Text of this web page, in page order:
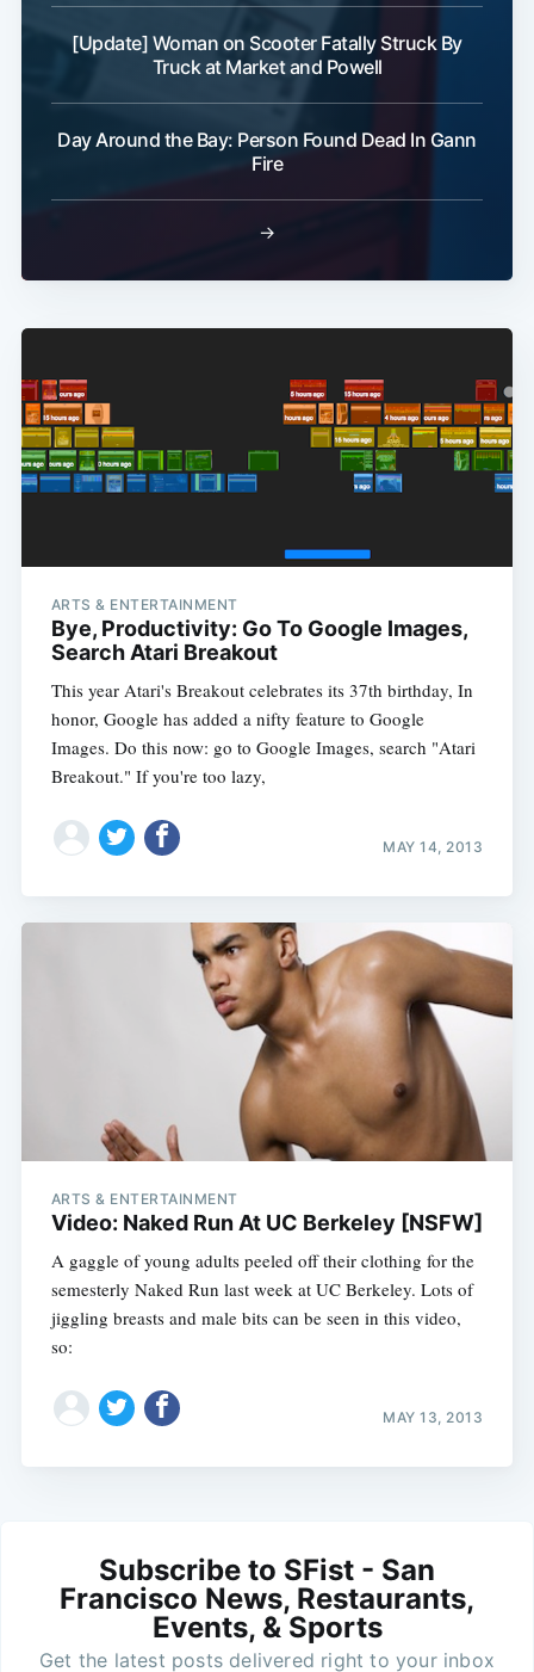
[Update] Woman on Scooter Fatally Struck By
Truck at Market and Powell
Day Around the Bay: Person Found Dead In Gann
Fire
→
ARTS & ENTERTAINMENT
Bye, Productivity: Go To Google Images,
Search Atari Breakout
This year Atari's Breakout celebrates its 37th birthday, In
honor, Google has added a nifty feature to Google
Images. Do this now: go to Google Images, search "Atari
Breakout." If you're too lazy,
MAY 14, 2013
ARTS & ENTERTAINMENT
Video: Naked Run At UC Berkeley [NSFW]
A gaggle of young adults peeled off their clothing for the
semesterly Naked Run last week at UC Berkeley. Lots of
jiggling breasts and male bits can be seen in this video,
so:
MAY 13, 2013
Subscribe to SFist - San
Francisco News, Restaurants,
Events, & Sports
Get the latest posts delivered right to your inbox
Subscribe